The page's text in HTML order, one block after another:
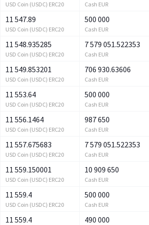
USD Coin (USDC) ERC20 Cash EUR
11 547.89
USD Coin (USDC) ERC20
500 000
Cash EUR
11 548.935285
USD Coin (USDC) ERC20
7 579 051.522353
Cash EUR
11 549.853201
USD Coin (USDC) ERC20
706 930.63606
Cash EUR
11 553.64
USD Coin (USDC) ERC20
500 000
Cash EUR
11 556.1464
USD Coin (USDC) ERC20
987 650
Cash EUR
11 557.675683
USD Coin (USDC) ERC20
7 579 051.522353
Cash EUR
11 559.150001
USD Coin (USDC) ERC20
10 909 650
Cash EUR
11 559.4
USD Coin (USDC) ERC20
500 000
Cash EUR
11 559.4 490 000